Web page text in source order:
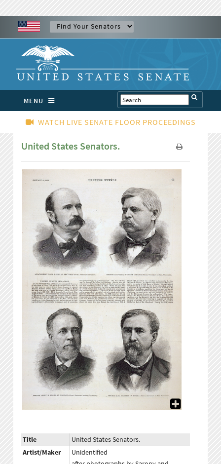
MENU
WATCH LIVE SENATE FLOOR PROCEEDINGS
United States Senators.
Title
United States Senators.
Artist/Maker
Unidentified